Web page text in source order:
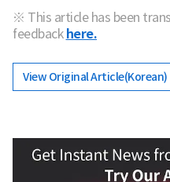
※ This article has been
feedback here.
View Original Article(Korean)